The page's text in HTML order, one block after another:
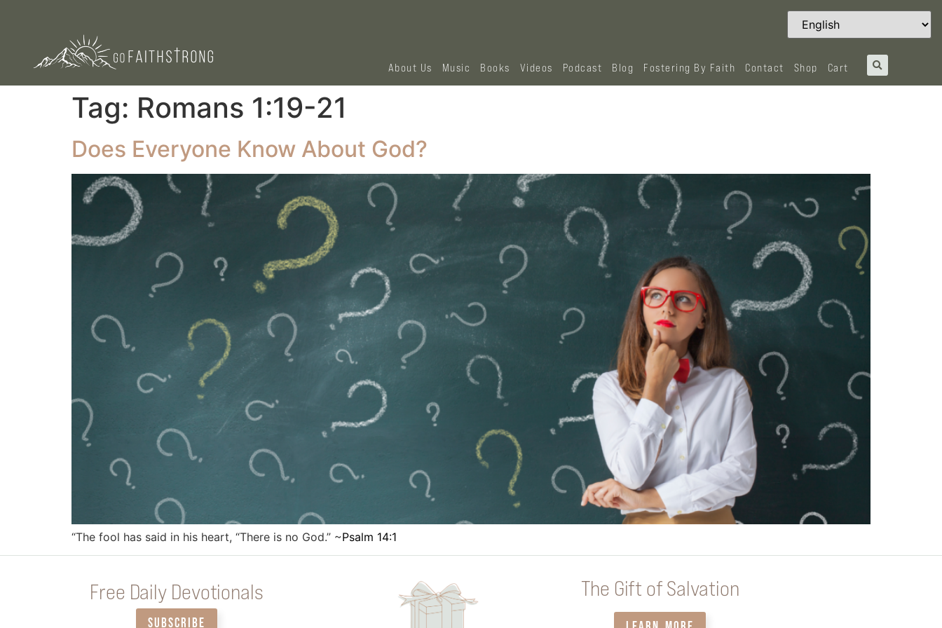
About Us Music Books Videos Podcast Blog Fostering By Faith Contact Shop Cart
Tag: ‭‭Romans‬ ‭1‬:‭19‬-‭21‬
Does Everyone Know About God?
“The fool has said in his heart, “There is no God.” ~Psalm 14:1
Free Daily Devotionals
SUBSCRIBE
The Gift of Salvation